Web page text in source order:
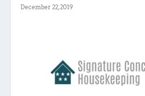
December 22, 2019